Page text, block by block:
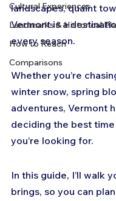
Cultural Experiences
Landmarks & Historical
How to Reach
Comparisons
landscapes, quaint
Vermont is a
every season.
Whether you’re
winter snow, spring
adventures, Vermont
deciding the best
you’re looking for.
In this guide, I’ll walk
brings, so you can